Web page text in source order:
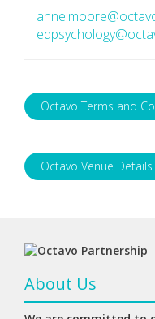
Octavo Terms and
Octavo Venue Details
About Us